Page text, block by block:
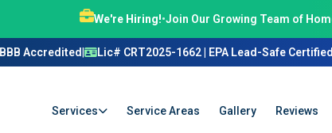
We're Hiring!•Join Our Growing Team of
BBB Accredited Lic# CRT2025-1662 | EPA Lead-Safe Certified
Services Service Areas Gallery Reviews